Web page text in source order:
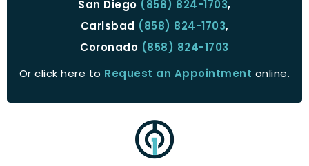
San Diego (858) 824-1703,
Carlsbad (858) 824-1703,
Coronado (858) 824-1703
Or click here to Request an Appointment online.